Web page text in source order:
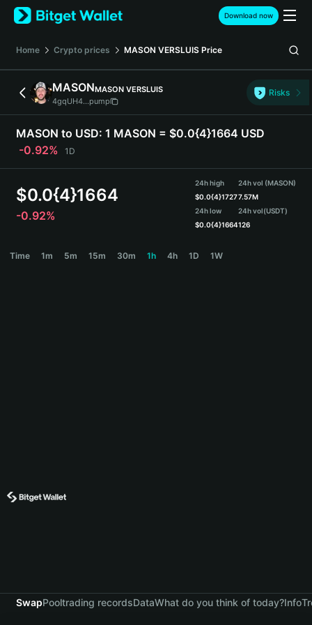
English
日本語
Español (Latinoamérica)
Türkçe
Deutsch
简体中文
Português (Portugal)
Bahasa Indonesia
বাংলা
Download now
Home Crypto prices MASON VERSLUIS Price
MASONMASON VERSLUIS
4gqUH4...pump
Risks
MASON to USD: 1 MASON = $0.0{4}1664 USD
-0.92%
1D
$0.0{4}1664
-0.92%
24h high
$0.0{4}1727
24h low
$0.0{4}1664
24h vol (MASON)
7.57M
24h vol(USDT)
126
Time 1m 5m 15m 30m 1h 4h 1D 1W
SwapPooltrading recordsDataWhat do you think of today?Info